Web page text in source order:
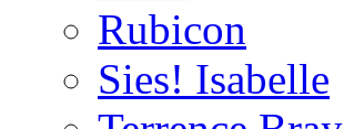
Rubicon
Sies! Isabelle